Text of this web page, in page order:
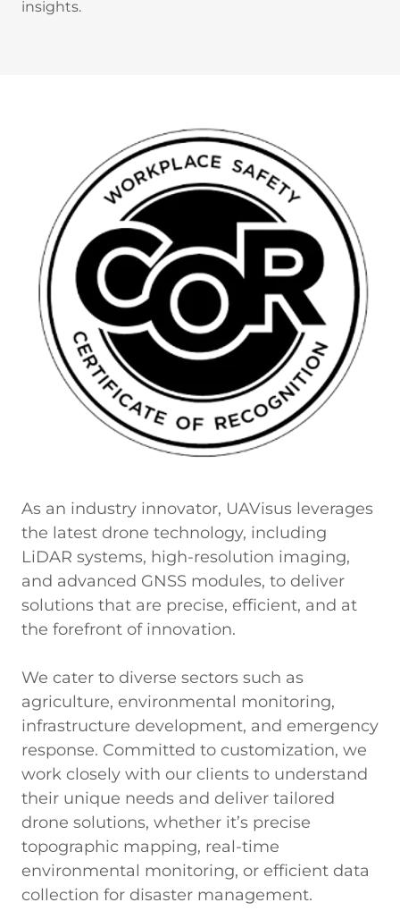
insights.
As an industry innovator, UAVisus leverages
the latest drone technology, including
LiDAR systems, high-resolution imaging,
and advanced GNSS modules, to deliver
solutions that are precise, efficient, and at
the forefront of innovation.
We cater to diverse sectors such as
agriculture, environmental monitoring,
infrastructure development, and emergency
response. Committed to customization, we
work closely with our clients to understand
their unique needs and deliver tailored
drone solutions, whether it’s precise
topographic mapping, real-time
environmental monitoring, or efficient data
collection for disaster management.